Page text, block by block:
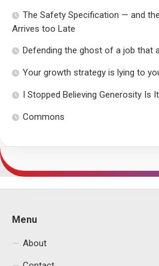
The Safety Specification — and
Arrives too Late
Defending the ghost of a job that
Your growth strategy is lying to
I Stopped Believing Generosity Is
Commons
Menu
About